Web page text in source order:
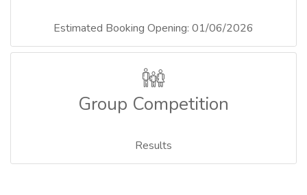
Estimated Booking Opening: 01/06/2026
Group Competition
Results